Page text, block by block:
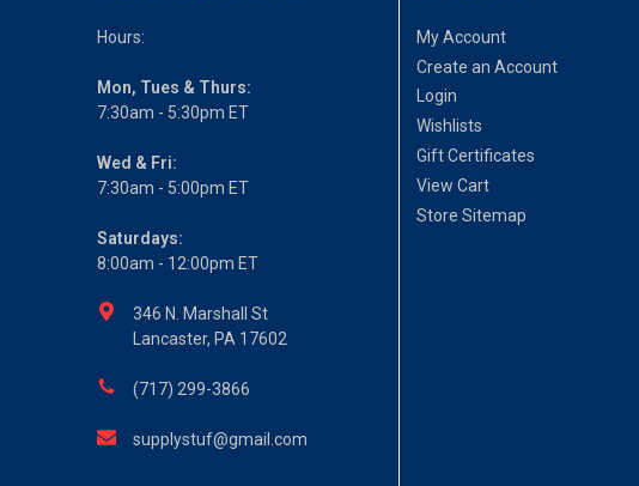
Hours:
Mon, Tues & Thurs:
7:30am - 5:30pm ET
Wed & Fri:
7:30am - 5:00pm ET
Saturdays:
8:00am - 12:00pm ET
346 N. Marshall St
Lancaster, PA 17602
(717) 299-3866
supplystuf@gmail.com
My Account
Create an Account
Login
Wishlists
Gift Certificates
View Cart
Store Sitemap